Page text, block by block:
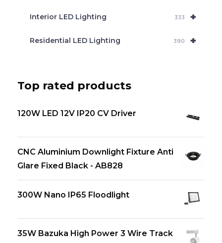
+
Interior LED Lighting 333
+
Residential LED Lighting 390
Top rated products
120W LED 12V IP20 CV Driver
CNC Aluminium Downlight Fixture Anti
Glare Fixed Black - AB828
300W Nano IP65 Floodlight
35W Bazuka High Power 3 Wire Track